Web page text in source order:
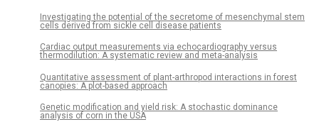
Investigating the potential of the secretome of mesenchymal stem
cells derived from sickle cell disease patients
Cardiac output measurements via echocardiography versus
thermodilution: A systematic review and meta-analysis
Quantitative assessment of plant-arthropod interactions in forest
canopies: A plot-based approach
Genetic modification and yield risk: A stochastic dominance
analysis of corn in the USA